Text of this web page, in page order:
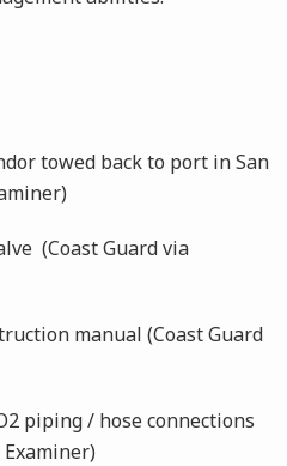
towed back to port in San
(Coast Guard via
manual (Coast Guard
piping / hose connections